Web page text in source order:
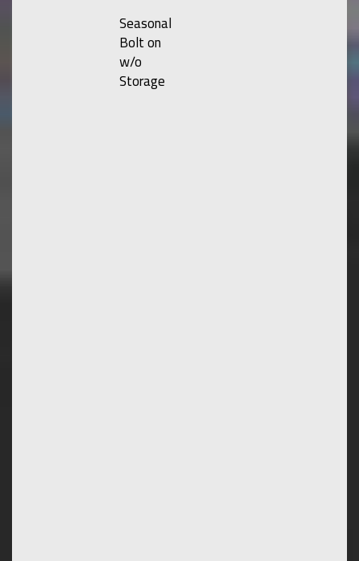
Seasonal
Bolt on
w/o
Storage